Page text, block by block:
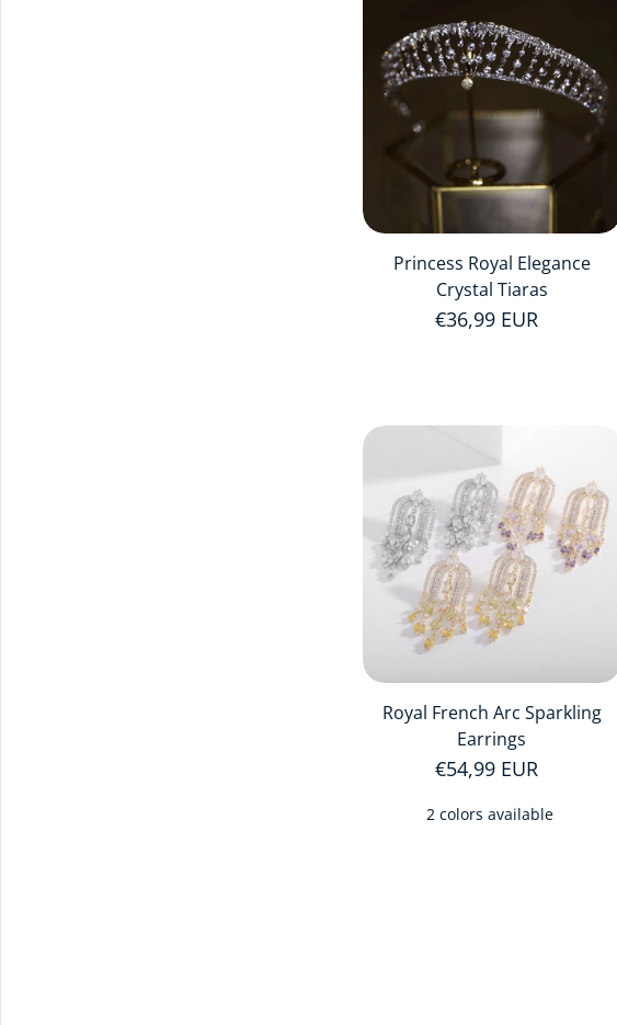
Princess Royal Elegance
Crystal Tiaras
Regular price
€36,99 EUR
Royal French Arc Sparkling
Earrings
Regular price
€54,99 EUR
2 colors available